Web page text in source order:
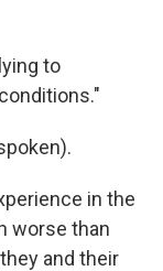
to
in the
worse than
and their